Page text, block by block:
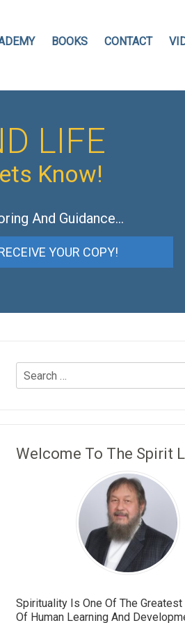
BOOKS CONTACT
LIFE
Know!
And Guidance…
Welcome To The Spirit
Spirituality Is One Of The
Of Human Learning And